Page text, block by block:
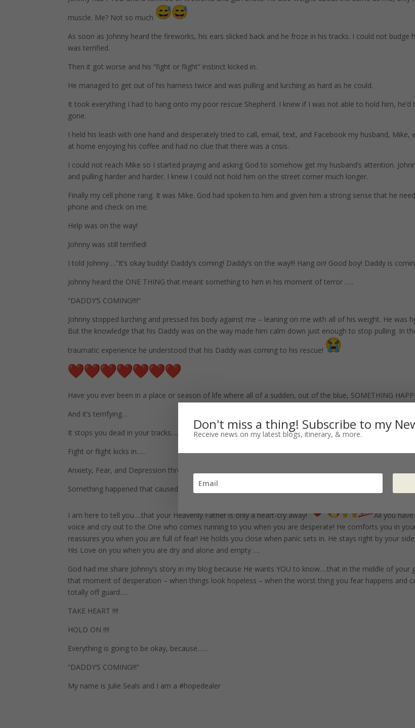
muscle. Me? Not so much
As soon as Johnny heard the fireworks, his ears slicked back and he froze in his tracks. I could not budge
was terrified.
Then it got worse and his “fight or flight” instinct kicked in.
He managed to get out of his harness twice and was pulling and lurching as hard as he could.
It took everything I had to hang onto my poor rescue Shepherd. I knew if I was not able to hold him, he’d
gone.
I held his leash with one hand and desperately tried to call, email, text, and Facebook my husband, Mike,
at home enjoying his coffee and had no clue that there was a crisis.
I could not reach Mike so I started praying and asking God to somehow get my husband’s attention.
and pulling harder and harder. I knew I could not hold him on the street corner much longer.
Finally my cell phone rang. It was Mike. God had spoken to him and given him a strong sense that he
phone and check on me.
Help was on the way!
Johnny was still terrified!
I told Johnny….”It’s okay buddy! Daddy’s coming! Daddy’s on the way!!! Hang on! Good boy! Daddy is
Johnny heard the ONE THING that meant something to him in his moment of terror …..
“DADDY’S COMING!!!!”
Johnny stopped lurching and pressed his body against me – leaning on me with all of his weight. He was
But the knowledge that his Daddy was on the way made him calm down just enough to stop pulling. In
traumatic experience he understood that his Daddy was coming to his rescue!
Have you ever been in a place or season of life where all of a sudden, out of the blue, SOMETHING
And it’s terrifying…
It stops you dead in your tracks….
Fight or flight kicks in…..
Anxiety, Fear, and Depression threaten your sanity….
Something happened that caused you to stop, to shrink back….and everything inside of you wanted to
I am here to tell you….that your Heavenly Father is only a heart-cry away!
All you
voice and cry out to the One who comes running to you when you are desperate! He comforts you in
reassures you when you are full of fear! He holds you close when panic sets in. He stays right by your
His Love on you when you are dry and alone and empty ….
God had me share Johnny’s story in my blog because He wants YOU to know….that in the middle of your
that moment of desperation – when things look hopeless – when the worst thing you fear happens and
totally off guard….
TAKE HEART !!!!
HOLD ON !!!!
Everything is going to be okay, because……
“DADDY’S COMING!!!”
My name is Julie Seals and I am a #hopedealer
Don't miss a thing! Subscribe to my
Receive news on my latest blogs, itinerary, & more.